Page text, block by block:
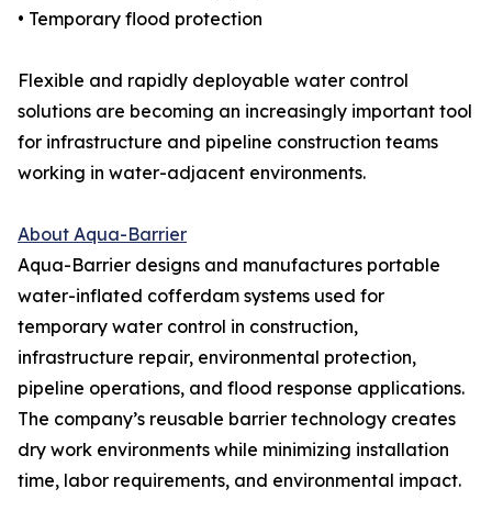
• Temporary flood protection
Flexible and rapidly deployable water control
solutions are becoming an increasingly important tool
for infrastructure and pipeline construction teams
working in water-adjacent environments.
About Aqua-Barrier
Aqua-Barrier designs and manufactures portable
water-inflated cofferdam systems used for
temporary water control in construction,
infrastructure repair, environmental protection,
pipeline operations, and flood response applications.
The company’s reusable barrier technology creates
dry work environments while minimizing installation
time, labor requirements, and environmental impact.